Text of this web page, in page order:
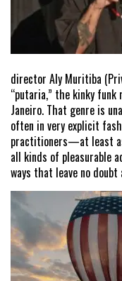
director Aly Muritiba
“putaria,” the kinky
Janeiro. That genre is
often in very explicit
practitioners—at least
all kinds of pleasurable
ways that leave no